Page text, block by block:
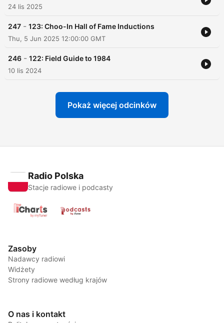
24 lis 2025
247 - 123: Choo-In Hall of Fame Inductions
Thu, 5 Jun 2025 12:00:00 GMT
246 - 122: Field Guide to 1984
10 lis 2024
Pokaż więcej odcinków
Radio Polska
Stacje radiowe i podcasty
Zasoby
Nadawcy radiowi
Widżety
Strony radiowe według krajów
O nas i kontakt